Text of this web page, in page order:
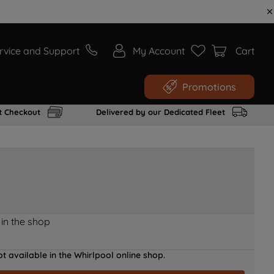
and Support My Account Cart
Promotions
Checkout Delivered by our Dedicated Fleet
the shop
available in the Whirlpool online shop.